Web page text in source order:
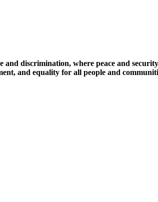
discrimination, where peace and
and equality for all people and